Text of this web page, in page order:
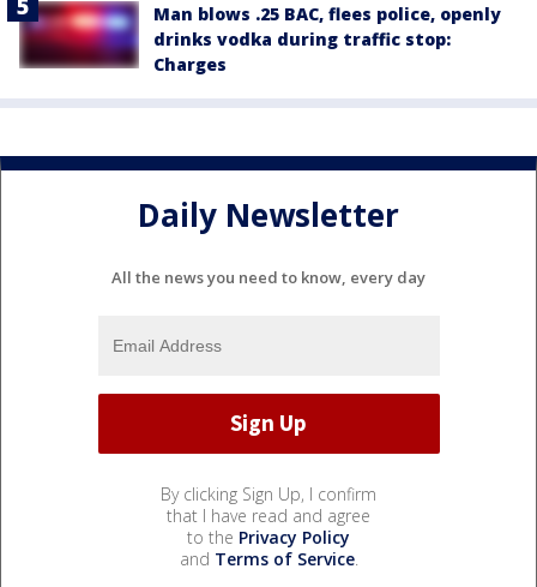
Man blows .25 BAC, flees police, openly
drinks vodka during traffic stop:
Charges
Daily Newsletter
All the news you need to know, every day
By clicking Sign Up, I confirm
that I have read and agree
to the Privacy Policy
and Terms of Service.